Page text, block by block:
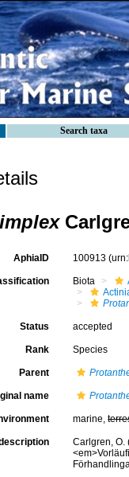
Search taxa
AphiaID 100913
Biota
Status accepted
Rank Species
Parent
name
marine,
Carlgren, O.